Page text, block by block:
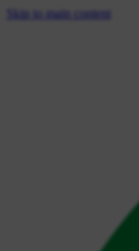
Skip to main content